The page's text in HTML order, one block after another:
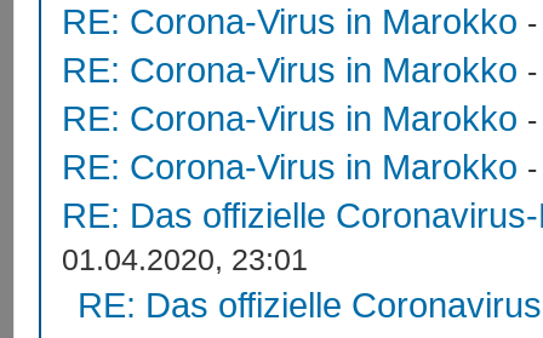
RE: Corona-Virus in Marokko
RE: Corona-Virus in Marokko
RE: Corona-Virus in Marokko
RE: Corona-Virus in Marokko
RE: Das offizielle
01.04.2020, 23:01
RE: Das offizielle